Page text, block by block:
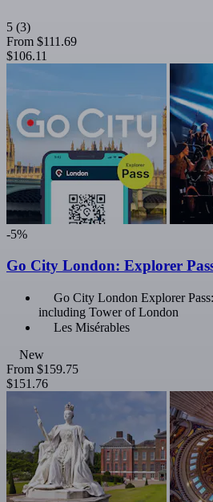
5 (3)
From $111.69
$106.11
-5%
Go City London: Explorer
Go City London Explorer
including Tower of London
Les Misérables
New
From $159.75
$151.76